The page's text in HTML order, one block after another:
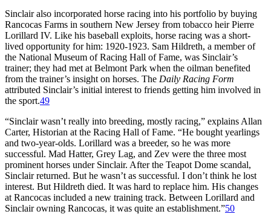
Sinclair also incorporated horse racing into his portfolio by buying
Rancocas Farms in southern New Jersey from tobacco heir Pierre
Lorillard IV. Like his baseball exploits, horse racing was a short-
lived opportunity for him: 1920-1923. Sam Hildreth, a member of
the National Museum of Racing Hall of Fame, was Sinclair’s
trainer; they had met at Belmont Park when the oilman benefited
from the trainer’s insight on horses. The Daily Racing Form
attributed Sinclair’s initial interest to friends getting him involved in
the sport.49
“Sinclair wasn’t really into breeding, mostly racing,” explains Allan
Carter, Historian at the Racing Hall of Fame. “He bought yearlings
and two-year-olds. Lorillard was a breeder, so he was more
successful. Mad Hatter, Grey Lag, and Zev were the three most
prominent horses under Sinclair. After the Teapot Dome scandal,
Sinclair returned. But he wasn’t as successful. I don’t think he lost
interest. But Hildreth died. It was hard to replace him. His changes
at Rancocas included a new training track. Between Lorillard and
Sinclair owning Rancocas, it was quite an establishment.”50